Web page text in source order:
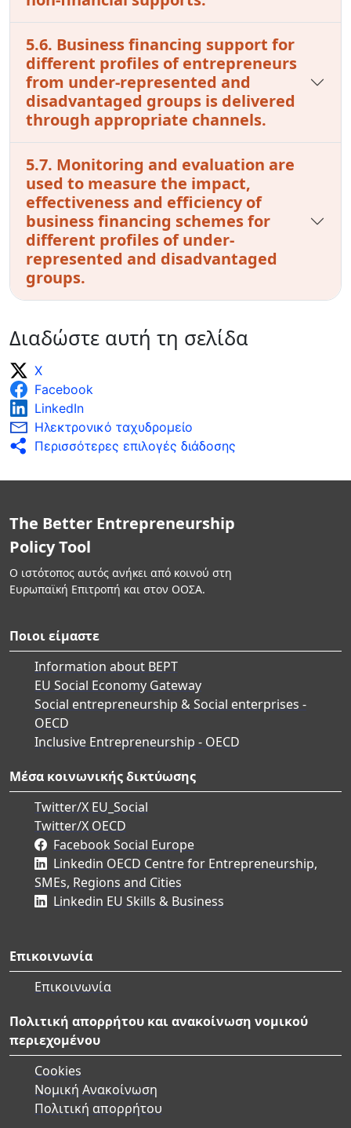
5.6. Business financing support for
different profiles of entrepreneurs
from under-represented and
disadvantaged groups is delivered
through appropriate channels.
5.7. Monitoring and evaluation are
used to measure the impact,
effectiveness and efficiency of
business financing schemes for
different profiles of under-
represented and disadvantaged
groups.
Διαδώστε αυτή τη σελίδα
X
Facebook
LinkedIn
Ηλεκτρονικό ταχυδρομείο
Περισσότερες επιλογές διάδοσης
The Better Entrepreneurship
Policy Tool
Ο ιστότοπος αυτός ανήκει από κοινού στη
Ευρωπαϊκή Επιτροπή και στον ΟΟΣΑ.
Ποιοι είμαστε
Information about BEPT
EU Social Economy Gateway
Social entrepreneurship & Social enterprises -
OECD
Inclusive Entrepreneurship - OECD
Μέσα κοινωνικής δικτύωσης
Twitter/X EU_Social
Twitter/X OECD
Facebook Social Europe
Linkedin OECD Centre for Entrepreneurship,
SMEs, Regions and Cities
Linkedin EU Skills & Business
Επικοινωνία
Επικοινωνία
Πολιτική απορρήτου και ανακοίνωση νομικού
περιεχομένου
Cookies
Νομική Ανακοίνωση
Πολιτική απορρήτου